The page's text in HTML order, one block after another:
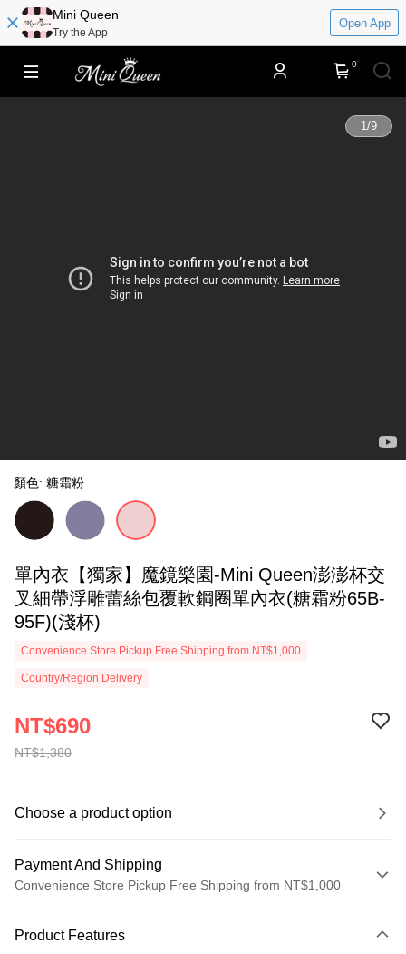
​​Mini Queen
Try the App
Open App
0
1/9
顏色: 糖霜粉
單內衣【獨家】魔鏡樂園-Mini Queen澎澎杯交
叉細帶浮雕蕾絲包覆軟鋼圈單內衣(糖霜粉65B-
95F)(淺杯)
Convenience Store Pickup Free Shipping from NT$1,000
Country/Region Delivery
NT$1,380
NT$690
Choose a product option
Payment And Shipping
Convenience Store Pickup Free Shipping from NT$1,000
Credit Card (Full Payment)
Product Features